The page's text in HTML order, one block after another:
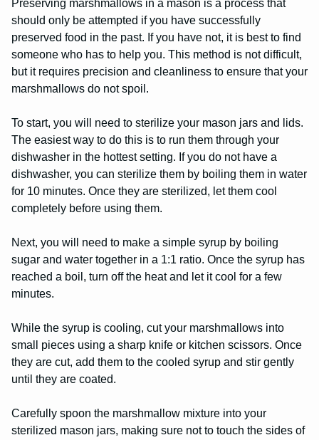
Preserving marshmallows in a mason is a process that
should only be attempted if you have successfully
preserved food in the past. If you have not, it is best to find
someone who has to help you. This method is not difficult,
but it requires precision and cleanliness to ensure that your
marshmallows do not spoil.
To start, you will need to sterilize your mason jars and lids.
The easiest way to do this is to run them through your
dishwasher in the hottest setting. If you do not have a
dishwasher, you can sterilize them by boiling them in water
for 10 minutes. Once they are sterilized, let them cool
completely before using them.
Next, you will need to make a simple syrup by boiling
sugar and water together in a 1:1 ratio. Once the syrup has
reached a boil, turn off the heat and let it cool for a few
minutes.
While the syrup is cooling, cut your marshmallows into
small pieces using a sharp knife or kitchen scissors. Once
they are cut, add them to the cooled syrup and stir gently
until they are coated.
Carefully spoon the marshmallow mixture into your
sterilized mason jars, making sure not to touch the sides of